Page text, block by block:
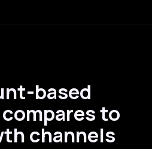
based
to
channels